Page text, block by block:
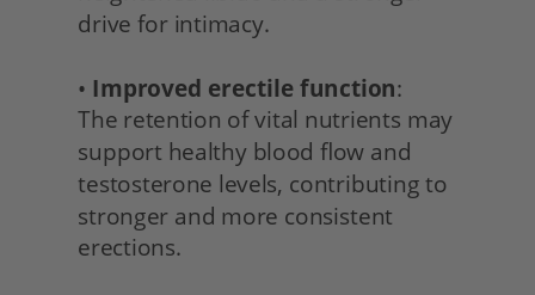
drive for intimacy.
• Improved erectile function:
The retention of vital nutrients may
support healthy blood flow and
testosterone levels, contributing to
stronger and more consistent
erections.